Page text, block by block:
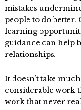
mistakes
people to do better.
learning
guidance can help
relationships.
It doesn’t take
considerable work
work that never